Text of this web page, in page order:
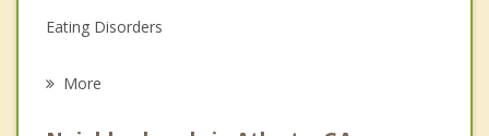
Eating Disorders
More